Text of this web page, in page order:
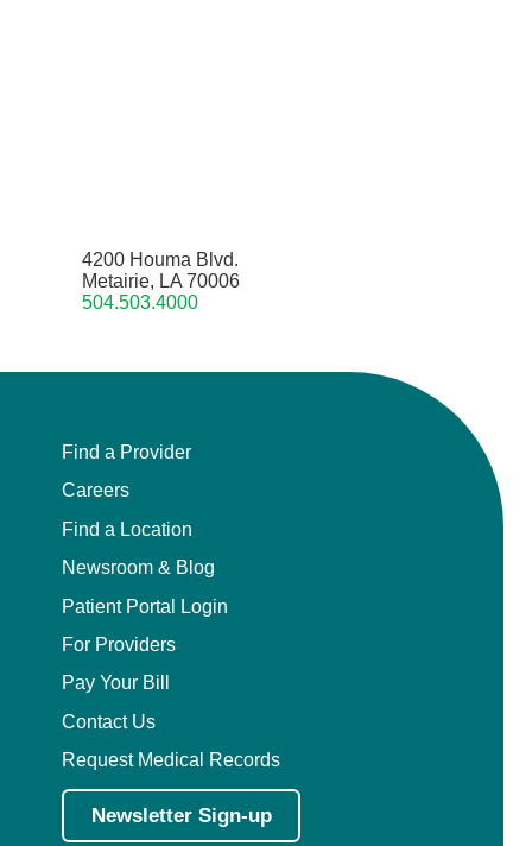
4200 Houma Blvd.
Metairie, LA 70006
504.503.4000
Find a Provider
Careers
Find a Location
Newsroom & Blog
Patient Portal Login
For Providers
Pay Your Bill
Contact Us
Request Medical Records
Newsletter Sign-up